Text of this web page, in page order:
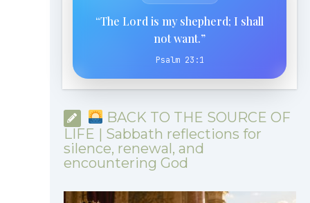
“The Lord is my shepherd; I shall
not want.”
Psalm 23:1
BACK TO THE SOURCE OF
LIFE | Sabbath reflections for
silence, renewal, and
encountering God